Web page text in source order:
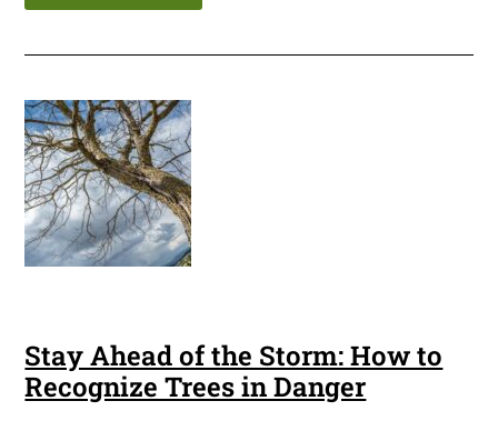
Stay Ahead of the Storm: How to
Recognize Trees in Danger